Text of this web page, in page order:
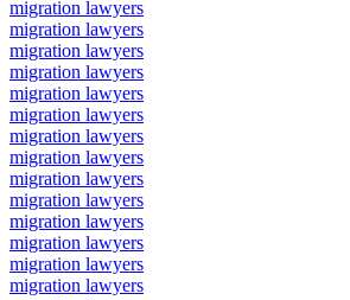
migration lawyers
migration lawyers
migration lawyers
migration lawyers
migration lawyers
migration lawyers
migration lawyers
migration lawyers
migration lawyers
migration lawyers
migration lawyers
migration lawyers
migration lawyers
migration lawyers